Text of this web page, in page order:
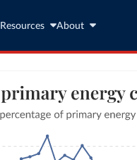
Resources About